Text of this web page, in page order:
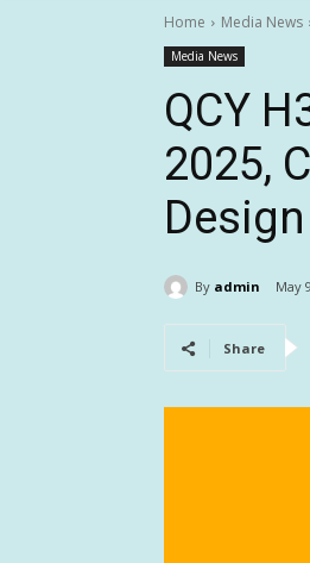
Home Media News
Media News
QCY
2025,
By admin May
Share